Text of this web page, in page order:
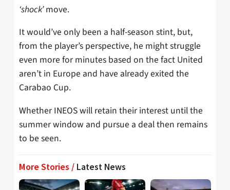
‘shock’move.
It would’ve only been a half-season stint, but,
from the player’s perspective, he might struggle
even more for minutes based on the fact United
aren’t in Europe and have already exited the
Carabao Cup.
Whether INEOS will retain their interest until the
summer window and pursue a deal then remains
to be seen.
More Stories / Latest News